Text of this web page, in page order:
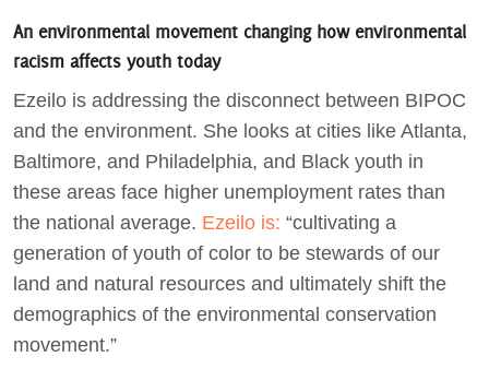
An environmental movement changing how environmental
racism affects youth today
Ezeilo is addressing the disconnect between BIPOC
and the environment. She looks at cities like Atlanta,
Baltimore, and Philadelphia, and Black youth in
these areas face higher unemployment rates than
the national average. Ezeilo is: “cultivating a
generation of youth of color to be stewards of our
land and natural resources and ultimately shift the
demographics of the environmental conservation
movement.”